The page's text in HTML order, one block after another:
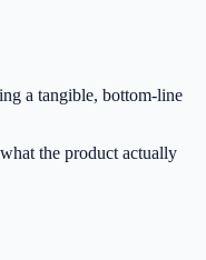
a tangible, bottom-line
the product actually